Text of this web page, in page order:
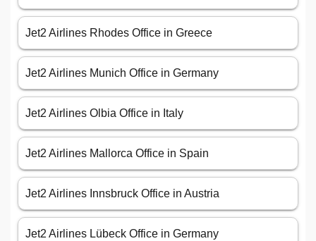
Jet2 Airlines Rhodes Office in Greece
Jet2 Airlines Munich Office in Germany
Jet2 Airlines Olbia Office in Italy
Jet2 Airlines Mallorca Office in Spain
Jet2 Airlines Innsbruck Office in Austria
Jet2 Airlines Lübeck Office in Germany